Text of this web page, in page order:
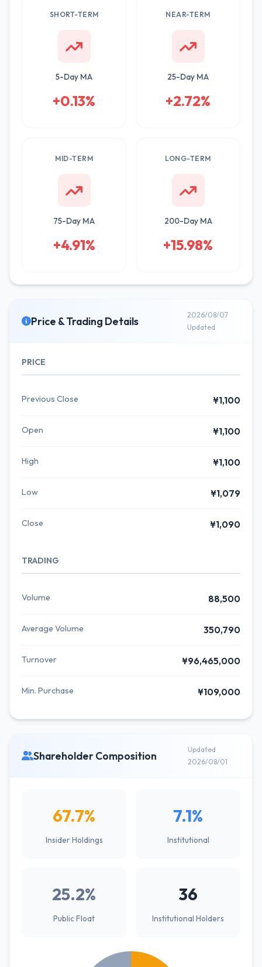
SHORT-TERM
5-Day MA
+0.13%
NEAR-TERM
25-Day MA
+2.72%
MID-TERM
75-Day MA
+4.91%
LONG-TERM
200-Day MA
+15.98%
Price & Trading Details
2026/08/07
Updated
PRICE
Previous Close ¥1,100
Open ¥1,100
High ¥1,100
Low ¥1,079
Close ¥1,090
TRADING
Volume 88,500
Average Volume 350,790
Turnover ¥96,465,000
Min. Purchase ¥109,000
Shareholder Composition
Updated
2026/08/01
67.7%
Insider Holdings
7.1%
Institutional
25.2%
Public Float
36
Institutional Holders